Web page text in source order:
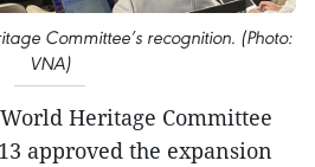
Committee’s recognition. (Photo:
VNA)
Heritage Committee
approved the expansion